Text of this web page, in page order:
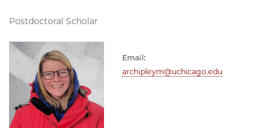
Postdoctoral Scholar
Email:
archipleym@uchicago.edu